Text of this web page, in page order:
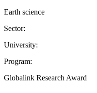
Earth science
Sector:
University:
Program:
Globalink Research Award